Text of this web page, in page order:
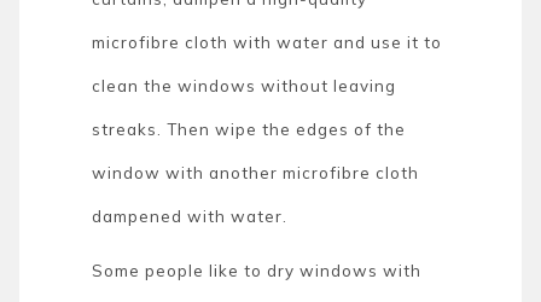
microfibre cloth with water and use it to
clean the windows without leaving
streaks. Then wipe the edges of the
window with another microfibre cloth
dampened with water.
Some people like to dry windows with